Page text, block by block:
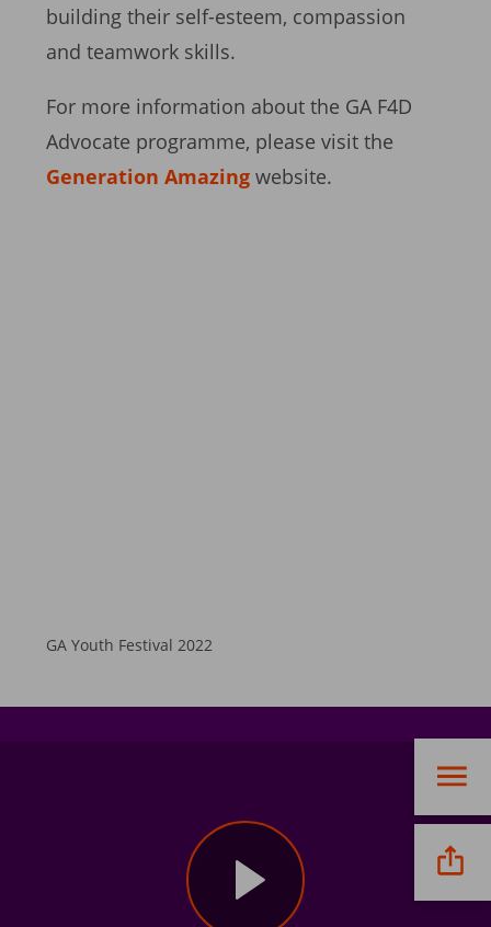
building their self-esteem, compassion
and teamwork skills.
For more information about the GA F4D
Advocate programme, please visit the
Generation Amazing website.
GA Youth Festival 2022